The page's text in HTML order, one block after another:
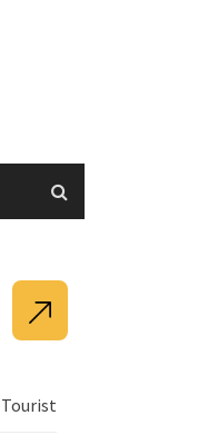
Tourist